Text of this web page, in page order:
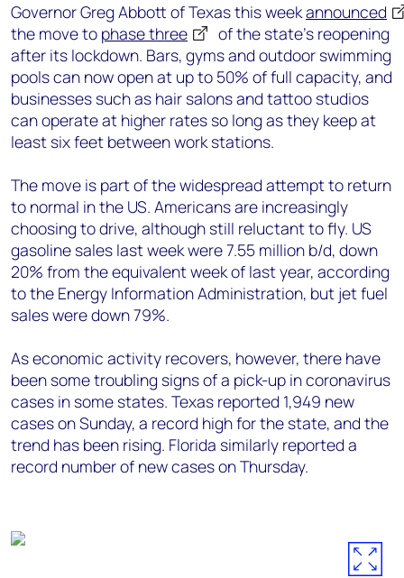
Governor Greg Abbott of Texas this weekannounced
the move to phase three
of the state’s reopening
after its lockdown. Bars, gyms and outdoor swimming
pools can now open at up to 50% of full capacity, and
businesses such as hair salons and tattoo studios
can operate at higher rates so long as they keep at
least six feet between work stations.
The move is part of the widespread attempt to return
to normal in the US. Americans are increasingly
choosing to drive, although still reluctant to fly. US
gasoline sales last week were 7.55 million b/d, down
20% from the equivalent week of last year, according
to the Energy Information Administration, but jet fuel
sales were down 79%.
As economic activity recovers, however, there have
been some troubling signs of a pick-up in coronavirus
cases in some states. Texas reported 1,949 new
cases on Sunday, a record high for the state, and the
trend has been rising. Florida similarly reported a
record number of new cases on Thursday.